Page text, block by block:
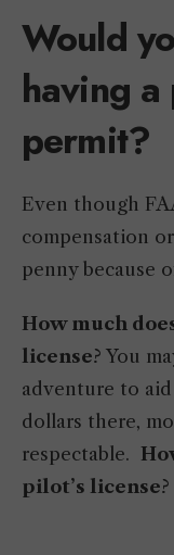
Would
having
permit?
Even though
compensation
penny because
How much
license? You
adventure to
dollars there,
respectable.
pilot’s license?